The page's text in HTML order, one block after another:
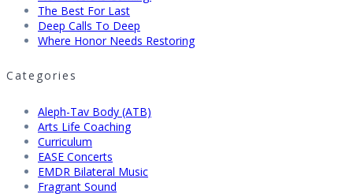
The Best For Last
Deep Calls To Deep
Where Honor Needs Restoring
Categories
Aleph-Tav Body (ATB)
Arts Life Coaching
Curriculum
EASE Concerts
EMDR Bilateral Music
Fragrant Sound